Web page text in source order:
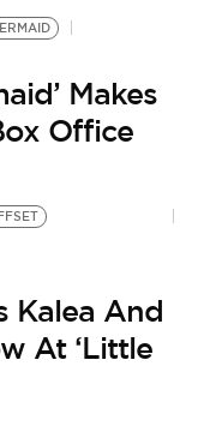
Makes
Office
Kalea And
At ‘Little